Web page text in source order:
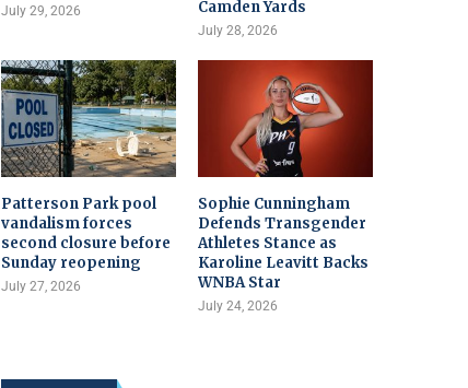
July 29, 2026
Camden Yards
July 28, 2026
Patterson Park pool
vandalism forces
second closure before
Sunday reopening
July 27, 2026
Sophie Cunningham
Defends Transgender
Athletes Stance as
Karoline Leavitt Backs
WNBA Star
July 24, 2026